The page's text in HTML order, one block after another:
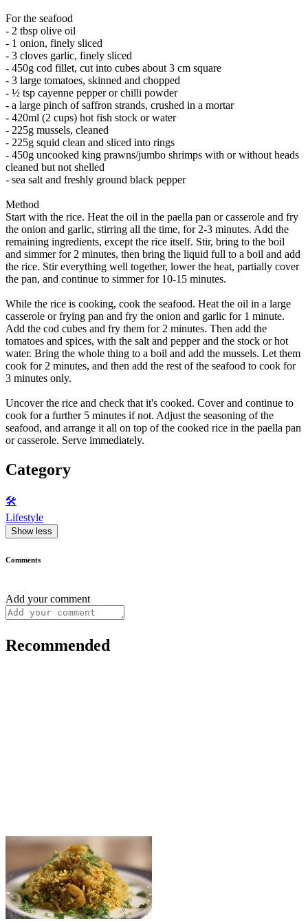
For the seafood
- 2 tbsp olive oil
- 1 onion, finely sliced
- 3 cloves garlic, finely sliced
- 450g cod fillet, cut into cubes about 3 cm square
- 3 large tomatoes, skinned and chopped
- ½ tsp cayenne pepper or chilli powder
- a large pinch of saffron strands, crushed in a mortar
- 420ml (2 cups) hot fish stock or water
- 225g mussels, cleaned
- 225g squid clean and sliced into rings
- 450g uncooked king prawns/jumbo shrimps with or without heads
cleaned but not shelled
- sea salt and freshly ground black pepper
Method
Start with the rice. Heat the oil in the paella pan or casserole and fry
the onion and garlic, stirring all the time, for 2-3 minutes. Add the
remaining ingredients, except the rice itself. Stir, bring to the boil
and simmer for 2 minutes, then bring the liquid full to a boil and add
the rice. Stir everything well together, lower the heat, partially cover
the pan, and continue to simmer for 10-15 minutes.
While the rice is cooking, cook the seafood. Heat the oil in a large
casserole or frying pan and fry the onion and garlic for 1 minute.
Add the cod cubes and fry them for 2 minutes. Then add the
tomatoes and spices, with the salt and pepper and the stock or hot
water. Bring the whole thing to a boil and add the mussels. Let them
cook for 2 minutes, and then add the rest of the seafood to cook for
3 minutes only.
Uncover the rice and check that it's cooked. Cover and continue to
cook for a further 5 minutes if not. Adjust the seasoning of the
seafood, and arrange it all on top of the cooked rice in the paella pan
or casserole. Serve immediately.
Category
🛠️
Lifestyle
Show less
Comments
Add your comment
Recommended